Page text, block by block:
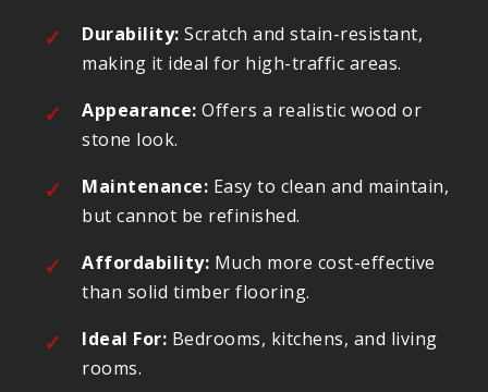
Durability: Scratch and stain-resistant,
making it ideal for high-traffic areas.
Appearance: Offers a realistic wood or
stone look.
Maintenance: Easy to clean and maintain,
but cannot be refinished.
Affordability: Much more cost-effective
than solid timber flooring.
Ideal For: Bedrooms, kitchens, and living
rooms.